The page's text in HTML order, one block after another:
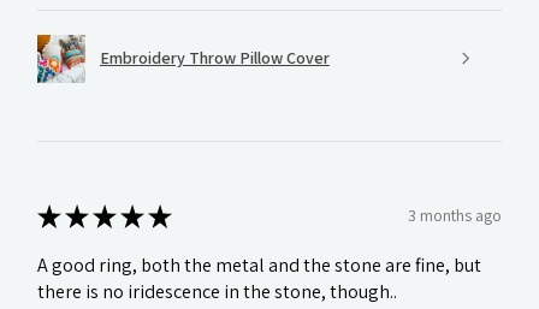
Embroidery Throw Pillow Cover
★★★★★ 3 months ago
A good ring, both the metal and the stone are fine, but
there is no iridescence in the stone, though..